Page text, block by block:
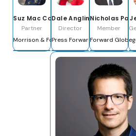
Suz Mac Cormac
Partner
Morrison & Foerster LLP
Dale Anglin
Director
Press Forward
Nicholas
Member
Forward Global